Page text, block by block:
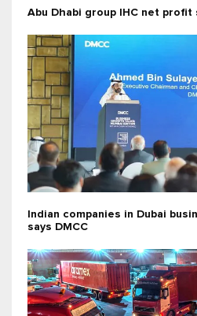
Abu Dhabi group IHC net profit
Indian companies in Dubai
says DMCC